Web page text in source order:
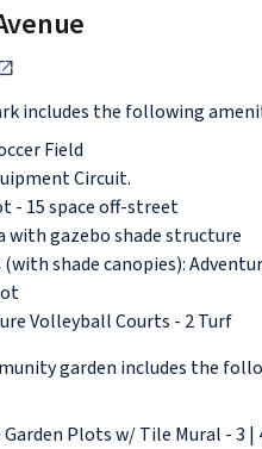
includes the following
Field
Circuit.
- 15 space off-street
with gazebo shade structure
(with shade canopies):
Volleyball Courts - 2 Turf
garden includes the
Garden Plots w/ Tile Mural - 3 |